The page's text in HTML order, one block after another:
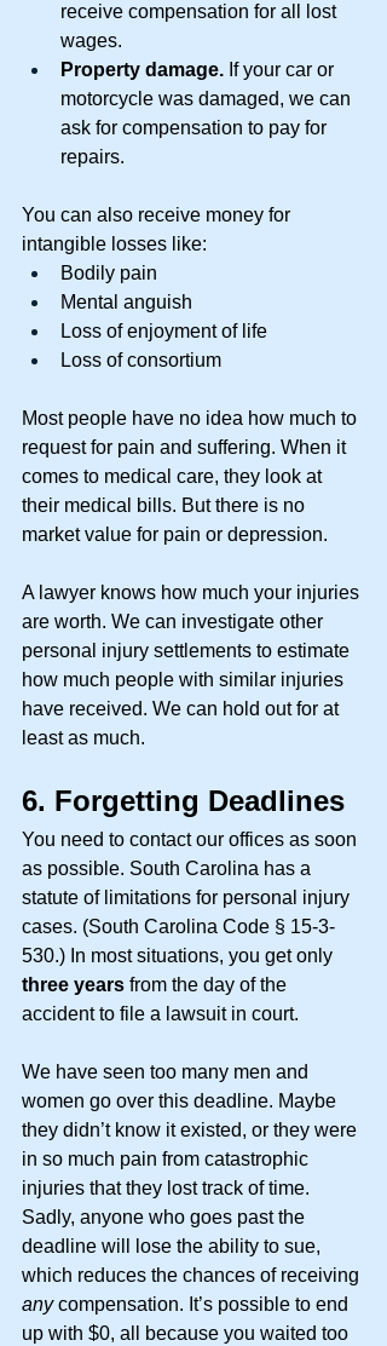
receive compensation for all lost
wages.
Property damage. If your car or
motorcycle was damaged, we can
ask for compensation to pay for
repairs.
You can also receive money for
intangible losses like:
Bodily pain
Mental anguish
Loss of enjoyment of life
Loss of consortium
Most people have no idea how much to
request for pain and suffering. When it
comes to medical care, they look at
their medical bills. But there is no
market value for pain or depression.
A lawyer knows how much your injuries
are worth. We can investigate other
personal injury settlements to estimate
how much people with similar injuries
have received. We can hold out for at
least as much.
6. Forgetting Deadlines
You need to contact our offices as soon
as possible. South Carolina has a
statute of limitations for personal injury
cases. (South Carolina Code § 15-3-
530.) In most situations, you get only
three years from the day of the
accident to file a lawsuit in court.
We have seen too many men and
women go over this deadline. Maybe
they didn’t know it existed, or they were
in so much pain from catastrophic
injuries that they lost track of time.
Sadly, anyone who goes past the
deadline will lose the ability to sue,
which reduces the chances of receiving
any compensation. It’s possible to end
up with $0, all because you waited too